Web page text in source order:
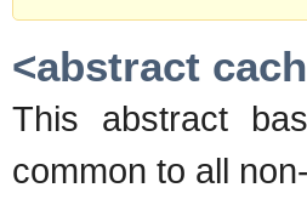
<abstract
This abstract
common to all